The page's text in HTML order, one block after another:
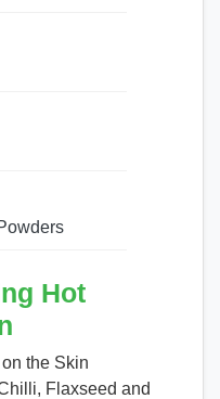
Hot
the Skin
Flaxseed and